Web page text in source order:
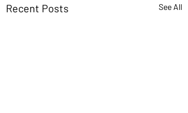
Recent Posts See All